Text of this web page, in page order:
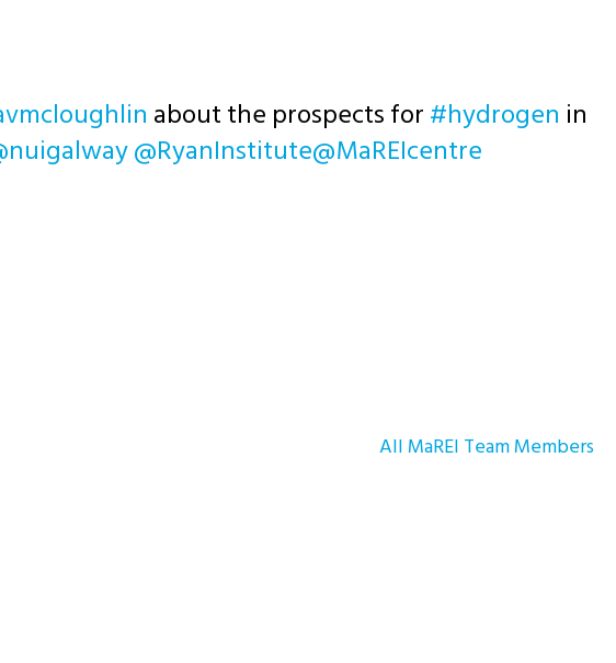
about the prospects for#hydrogen in
@RyanInstitute@MaREIcentre
All MaREI Team Members